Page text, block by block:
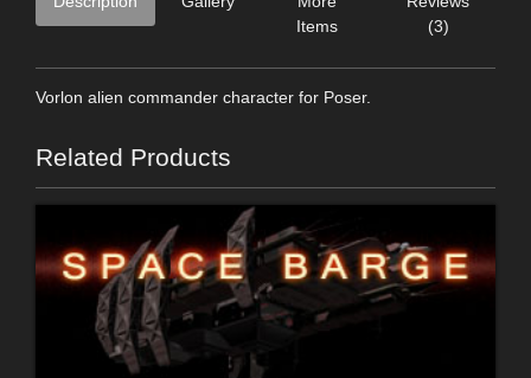
Items
(3)
Vorlon alien commander character for Poser.
Related Products